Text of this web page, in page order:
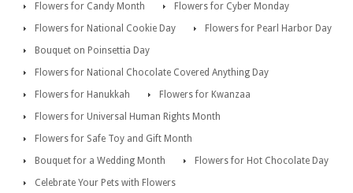
Flowers for Candy Month
Flowers for Cyber Monday
Flowers for National Cookie Day
Flowers for Pearl Harbor Day
Bouquet on Poinsettia Day
Flowers for National Chocolate Covered Anything Day
Flowers for Hanukkah
Flowers for Kwanzaa
Flowers for Universal Human Rights Month
Flowers for Safe Toy and Gift Month
Bouquet for a Wedding Month
Flowers for Hot Chocolate Day
Celebrate Your Pets with Flowers